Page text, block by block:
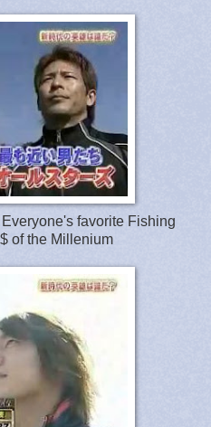
favorite Fishing
of the Millenium